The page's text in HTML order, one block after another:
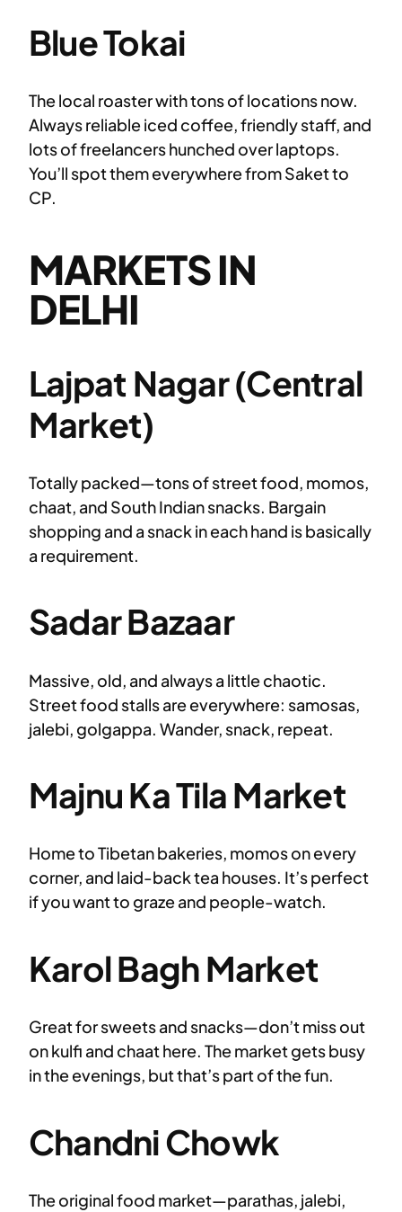
Blue Tokai
The local roaster with tons of locations now.
Always reliable iced coffee, friendly staff, and
lots of freelancers hunched over laptops.
You’ll spot them everywhere from Saket to
CP.
MARKETS IN
DELHI
Lajpat Nagar (Central
Market)
Totally packed—tons of street food, momos,
chaat, and South Indian snacks. Bargain
shopping and a snack in each hand is basically
a requirement.
Sadar Bazaar
Massive, old, and always a little chaotic.
Street food stalls are everywhere: samosas,
jalebi, golgappa. Wander, snack, repeat.
Majnu Ka Tila Market
Home to Tibetan bakeries, momos on every
corner, and laid-back tea houses. It’s perfect
if you want to graze and people-watch.
Karol Bagh Market
Great for sweets and snacks—don’t miss out
on kulfi and chaat here. The market gets busy
in the evenings, but that’s part of the fun.
Chandni Chowk
The original food market—parathas, jalebi,